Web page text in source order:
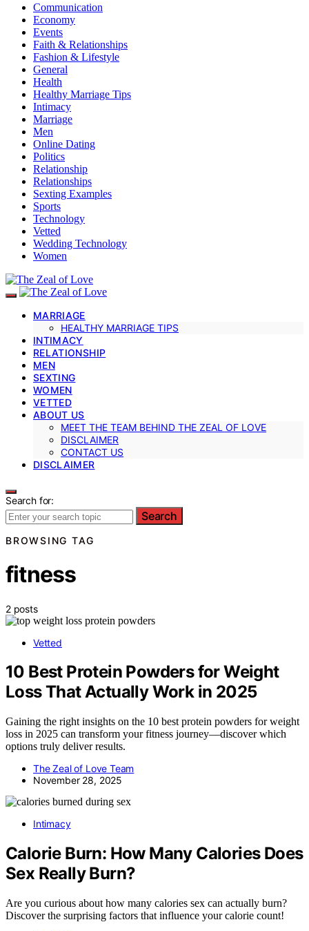
Communication
Economy
Events
Faith & Relationships
Fashion & Lifestyle
General
Health
Healthy Marriage Tips
Intimacy
Marriage
Men
Online Dating
Politics
Relationship
Relationships
Sexting Examples
Sports
Technology
Vetted
Wedding Technology
Women
MARRIAGE
HEALTHY MARRIAGE TIPS
INTIMACY
RELATIONSHIP
MEN
SEXTING
WOMEN
VETTED
ABOUT US
MEET THE TEAM BEHIND THE ZEAL OF LOVE
DISCLAIMER
CONTACT US
DISCLAIMER
Search for:
Search
BROWSING TAG
fitness
2 posts
Vetted
10 Best Protein Powders for Weight
Loss That Actually Work in 2025
Gaining the right insights on the 10 best protein powders for weight
loss in 2025 can transform your fitness journey—discover which
options truly deliver results.
The Zeal of Love Team
November 28, 2025
Intimacy
Calorie Burn: How Many Calories Does
Sex Really Burn?
Are you curious about how many calories sex can actually burn?
Discover the surprising factors that influence your calorie count!